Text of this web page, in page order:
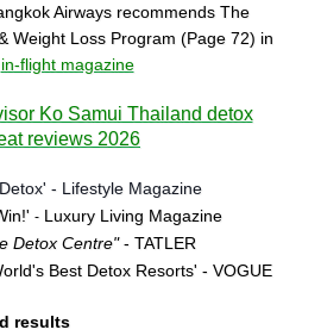
Airways recommends The
Weight Loss Program (Page 72) in
in-flight magazine
Ko Samui Thailand detox
reviews 2026
- Lifestyle Magazine
- Luxury Living Magazine
Detox Centre"- TATLER
Best Detox Resorts' - VOGUE
results